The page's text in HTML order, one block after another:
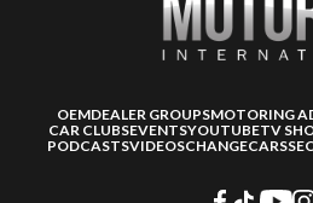
OEMDEALER GROUPSMOTORING
CAR CLUBSEVENTSYOUTUBETV
PODCASTSVIDEOSCHANGECARS